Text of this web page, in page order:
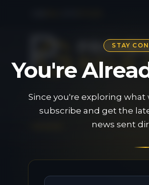
STAY
You're
Since you're exploring
subscribe and get the
news sent